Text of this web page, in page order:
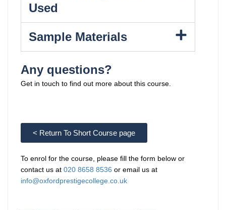
Used
Sample Materials
Any questions?
Get in touch to find out more about this course.
< Return To Short Course page
To enrol for the course, please fill the form below or
contact us at 020 8658 8536 or email us at
info@oxfordprestigecollege.co.uk